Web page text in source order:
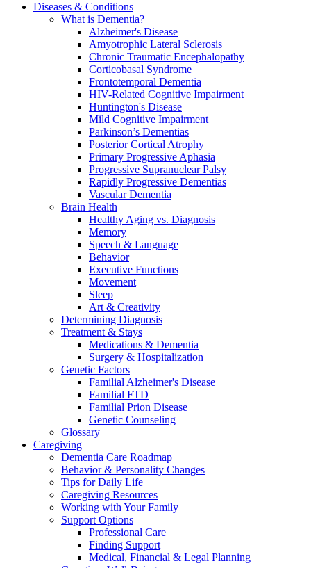
Diseases & Conditions
What is Dementia?
Alzheimer's Disease
Amyotrophic Lateral Sclerosis
Chronic Traumatic Encephalopathy
Corticobasal Syndrome
Frontotemporal Dementia
HIV-Related Cognitive Impairment
Huntington's Disease
Mild Cognitive Impairment
Parkinson’s Dementias
Posterior Cortical Atrophy
Primary Progressive Aphasia
Progressive Supranuclear Palsy
Rapidly Progressive Dementias
Vascular Dementia
Brain Health
Healthy Aging vs. Diagnosis
Memory
Speech & Language
Behavior
Executive Functions
Movement
Sleep
Art & Creativity
Determining Diagnosis
Treatment & Stays
Medications & Dementia
Surgery & Hospitalization
Genetic Factors
Familial Alzheimer's Disease
Familial FTD
Familial Prion Disease
Genetic Counseling
Glossary
Caregiving
Dementia Care Roadmap
Behavior & Personality Changes
Tips for Daily Life
Caregiving Resources
Working with Your Family
Support Options
Professional Care
Finding Support
Medical, Financial & Legal Planning